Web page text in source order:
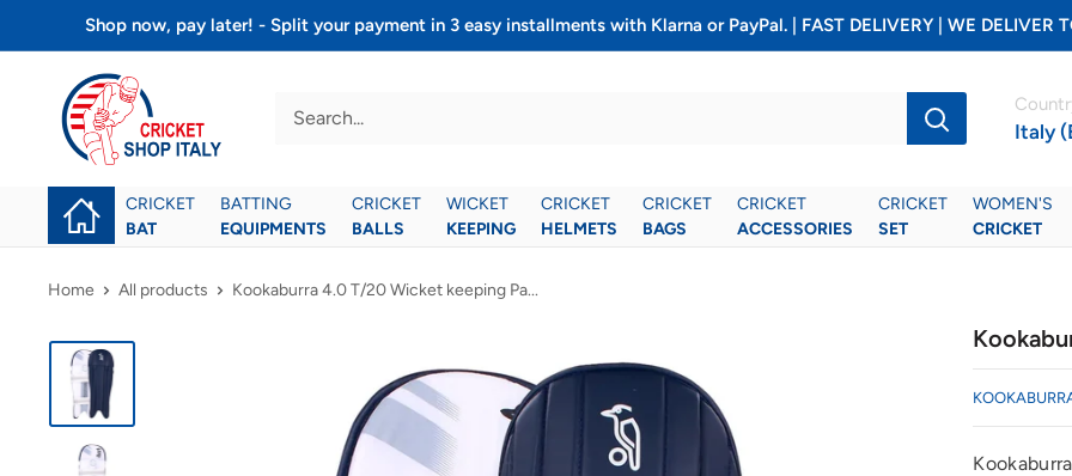
to
Shop now, pay later! - Split your payment in 3 easy installments with Klarna or PayPal. | FAST DELIVERY | WE DELIVER
Cricket
shop
italy
Italy
CRICKET
BAT
BATTING
EQUIPMENTS
CRICKET
BALLS
WICKET
KEEPING
CRICKET
HELMETS
CRICKET
BAGS
CRICKET
ACCESSORIES
CRICKET
SET
WOMEN'S
CRICKET
Home All products Kookaburra 4.0 T/20 Wicket keeping Pa...